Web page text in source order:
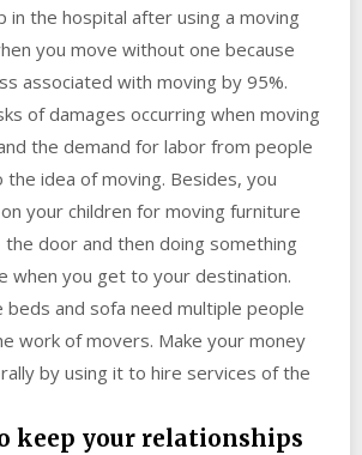
in the hospital after using a moving
you move without one because
associated with moving by 95%.
of damages occurring when moving
the demand for labor from people
the idea of moving. Besides, you
your children for moving furniture
door and then doing something
when you get to your destination.
beds and sofa need multiple people
work of movers. Make your money
by using it to hire services of the
keep your relationships